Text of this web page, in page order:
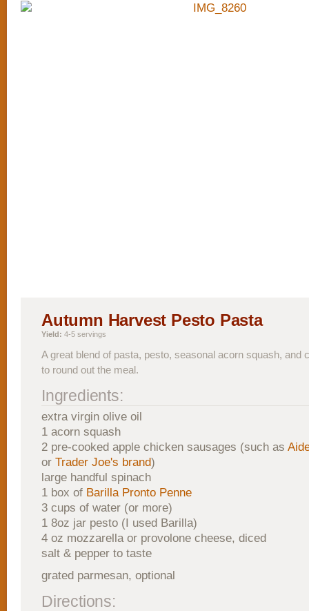
Autumn Harvest Pesto Pasta
Yield: 4-5 servings
A great blend of pasta, pesto, seasonal acorn squash, and
to round out the meal.
Ingredients:
extra virgin olive oil
1 acorn squash
2 pre-cooked apple chicken sausages (such as
or Trader Joe's brand)
large handful spinach
1 box of Barilla Pronto Penne
3 cups of water (or more)
1 8oz jar pesto (I used Barilla)
4 oz mozzarella or provolone cheese, diced
salt & pepper to taste
grated parmesan, optional
Directions: